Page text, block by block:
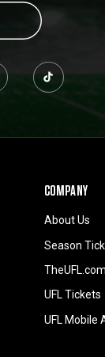
COMPANY
About Us
Season
TheUFL.com
UFL Tickets
UFL Mobile